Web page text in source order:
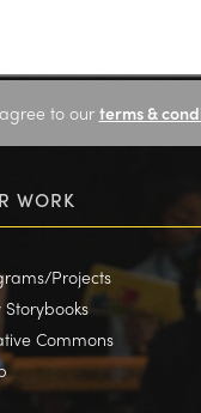
to our terms &
WORK
Projects
Storybooks
Commons